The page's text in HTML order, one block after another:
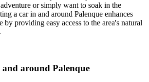
or simply want to soak in the
a car in and around Palenque enhances
by providing easy access to the area's natural
around Palenque